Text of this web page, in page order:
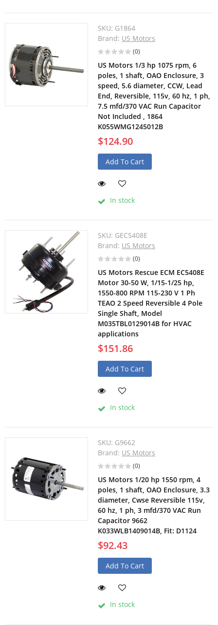
SKU: G1864
Brand: US Motors
(0)
US Motors 1/3 hp 1075 rpm, 6
poles, 1 shaft, OAO Enclosure, 3
speed, 5.6 diameter, CCW, Lead
End, Reversible, 115v, 60 hz, 1 ph,
7.5 mfd/370 VAC Run Capacitor
Not Included , 1864
K055WMG1245012B
$124.90
Add To Cart
In stock
SKU: GEC5408E
Brand: US Motors
(0)
US Motors Rescue ECM EC5408E
Motor 30-50 W, 1/15-1/25 hp,
1550-800 RPM 115-230 V 1 Ph
TEAO 2 Speed Reversible 4 Pole
Single Shaft, Model
M035TBL0129014B for HVAC
applications
$151.86
Add To Cart
In stock
SKU: G9662
Brand: US Motors
(0)
US Motors 1/20 hp 1550 rpm, 4
poles, 1 shaft, OAO Enclosure, 3.3
diameter, Cwse Reversible 115v,
60 hz, 1 ph, 3 mfd/370 VAC Run
Capacitor 9662
K033WLB1409014B, Fit: D1124
$92.43
Add To Cart
In stock